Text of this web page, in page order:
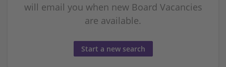
will email you when new Board Vacancies
are available.
Start a new search